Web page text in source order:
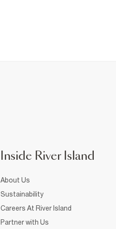
Inside River Island
About Us
Sustainability
Careers At River Island
Partner with Us